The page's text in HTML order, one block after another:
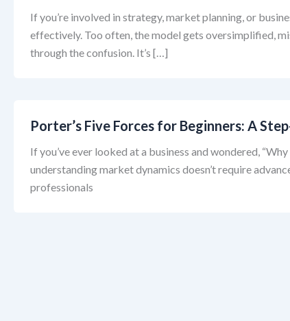
If you’re involved in strategy, market planning, or
effectively. Too often, the model gets oversimplified,
through the confusion. It’s […]
Porter’s Five Forces for Beginners: A
If you’ve ever looked at a business and wondered,
understanding market dynamics doesn’t require
professionals